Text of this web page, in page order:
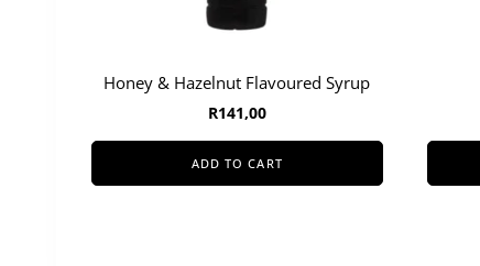
Honey & Hazelnut Flavoured Syrup
R141,00
ADD TO CART